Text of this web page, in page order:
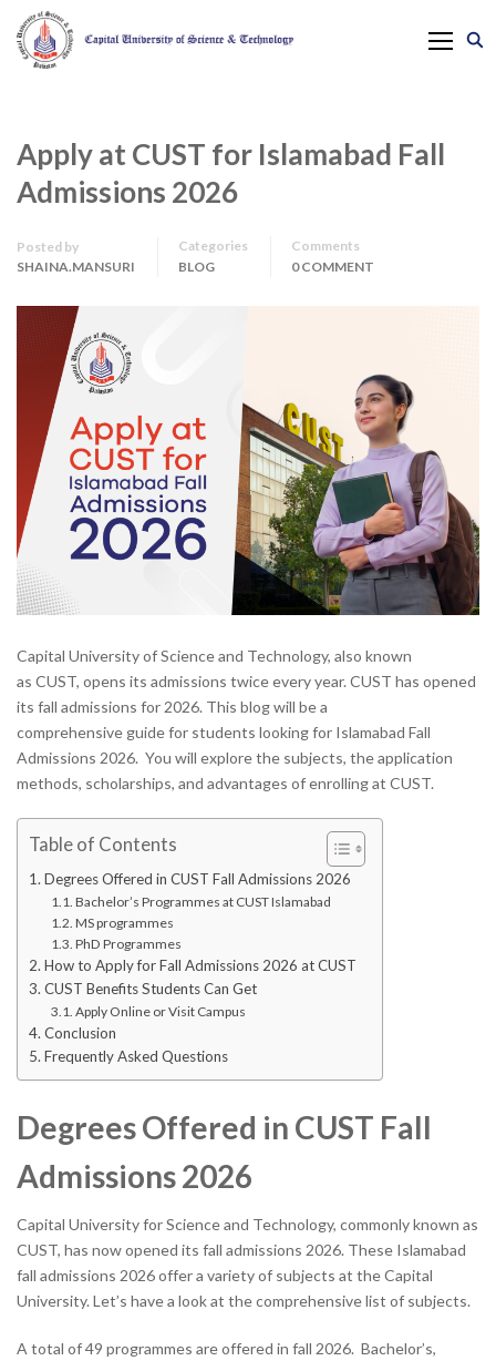
Apply at CUST for Islamabad Fall
Admissions 2026
Posted by
SHAINA.MANSURI
Categories
BLOG
Comments
0 COMMENT
Capital University of Science and Technology, also known
as CUST, opens its admissions twice every year. CUST has opened
its fall admissions for 2026. This blog will be a
comprehensive guide for students looking for Islamabad Fall
Admissions 2026. You will explore the subjects, the application
methods, scholarships, and advantages of enrolling at CUST.
Table of Contents
Degrees Offered in CUST Fall Admissions 2026
Bachelor’s Programmes at CUST Islamabad
MS programmes
PhD Programmes
How to Apply for Fall Admissions 2026 at CUST
CUST Benefits Students Can Get
Apply Online or Visit Campus
Conclusion
Frequently Asked Questions
Degrees Offered in CUST Fall
Admissions 2026
Capital University for Science and Technology, commonly known as
CUST, has now opened its fall admissions 2026. These Islamabad
fall admissions 2026 offer a variety of subjects at the Capital
University. Let’s have a look at the comprehensive list of subjects.
A total of 49 programmes are offered in fall 2026. Bachelor’s,